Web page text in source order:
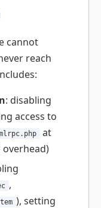
cannot
reach
: disabling
access to
at
overhead)
,
), setting